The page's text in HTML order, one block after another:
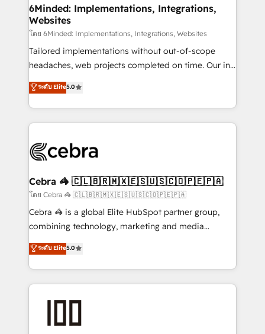
downtime. 🔹 RevOps Strategy: Align teams,
processes, and data to drive revenue efficiency. 🔹
Integrations: Connect HubSpot with your tech stack
for better adoption. 🔹 Custom Solutions: Build
tailored apps, workflows, and configurations. We are
our commitment to data security and compliance. At
OneMetric, we help revenue teams focus on the
6Minded: Implementations, Integrations,
Websites
โดย 6Minded: Implementations, Integrations, Websites
Tailored implementations without out-of-scope
headaches, web projects completed on time. Our in-
house team of certified CRM architects, experts,
developers, designers, and marketers handles all
aspects of your HubSpot. ✨ 400+ global clients ✨
100+ seamless migrations from 15+ different CRMs
implementations, and 5,000+ pages ✨ CS: Clients
CS: 245% organic growth & +751% new visitors for a
full-funnel HubSpot project ✨ CS: 415% conversion
boost with a new HubSpot site Recognized leaders:
🏆 HubSpot Platform Migration Impact Award 🏆
Inbound Campaign of the Year 🏆 Gold AVA Digital
Award for Best Website 🌟 Accreditations: CRM
ระดับ Elite5.0
Cebra 🦓 🇨🇱🇧🇷🇲🇽🇪🇸🇺🇸🇨🇴🇵🇪🇵🇦
โดย Cebra 🦓 🇨🇱🇧🇷🇲🇽🇪🇸🇺🇸🇨🇴🇵🇪🇵🇦
Cebra 🦓 is a global Elite HubSpot partner group,
combining technology, marketing and media
expertise across Latin America and Southern
Europe, with teams across 7 countries. Born in Chile,
we combine local insight with international reach to
help businesses grow through technology, creativity,
end solutions that integrate CRM, AI automation,
ระดับ Elite5.0